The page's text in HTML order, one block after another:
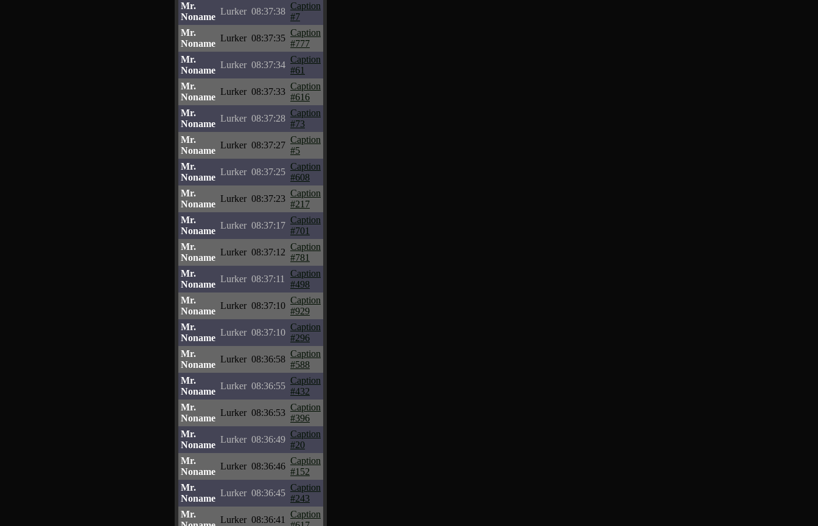
Mr.
Noname
Lurker 08:37:38
Caption
#7
Mr.
Noname
Lurker 08:37:35
Caption
#777
Mr.
Noname
Lurker 08:37:34
Caption
#61
Mr.
Noname
Lurker 08:37:33
Caption
#616
Mr.
Noname
Lurker 08:37:28
Caption
#73
Mr.
Noname
Lurker 08:37:27
Caption
#5
Mr.
Noname
Lurker 08:37:25
Caption
#608
Mr.
Noname
Lurker 08:37:23
Caption
#217
Mr.
Noname
Lurker 08:37:17
Caption
#701
Mr.
Noname
Lurker 08:37:12
Caption
#781
Mr.
Noname
Lurker 08:37:11
Caption
#498
Mr.
Noname
Lurker 08:37:10
Caption
#929
Mr.
Noname
Lurker 08:37:10
Caption
#296
Mr.
Noname
Lurker 08:36:58
Caption
#588
Mr.
Noname
Lurker 08:36:55
Caption
#432
Mr.
Noname
Lurker 08:36:53
Caption
#396
Mr.
Noname
Lurker 08:36:49
Caption
#20
Mr.
Noname
Lurker 08:36:46
Caption
#152
Mr.
Noname
Lurker 08:36:45
Caption
#243
Mr.
Lurker 08:36:41
Caption